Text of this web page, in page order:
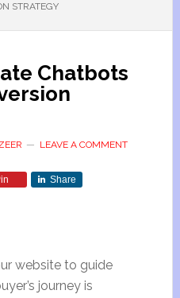
STRATEGY
Chatbots
LEAVE A COMMENT
Share
website to guide
journey is